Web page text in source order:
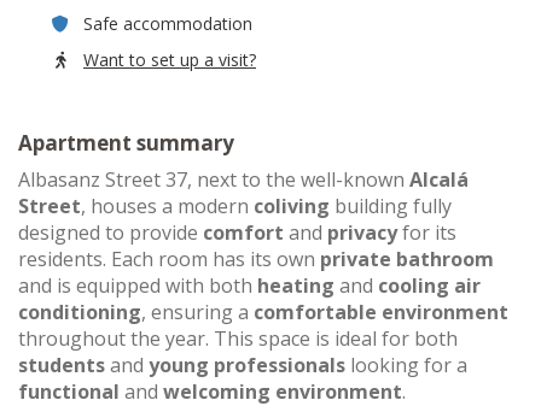
Safe accommodation
Want to set up a visit?
Apartment summary
Albasanz Street 37, next to the well-known Alcalá
Street, houses a modern coliving building fully
designed to provide comfort and privacyfor its
residents. Each room has its own private bathroom
and is equipped with both heating and cooling air
conditioning, ensuring a comfortable environment
throughout the year. This space is ideal for both
studentsand young professionals looking for a
functional and welcoming environment.